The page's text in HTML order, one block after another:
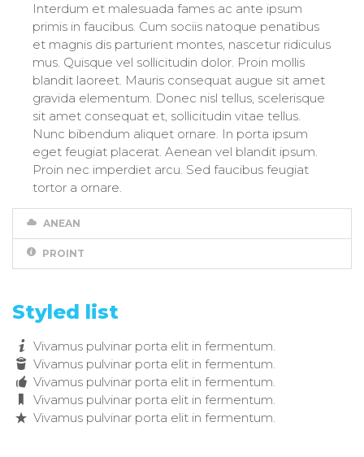
Interdum et malesuada fames ac ante ipsum
primis in faucibus. Cum sociis natoque penatibus
et magnis dis parturient montes, nascetur ridiculus
mus. Quisque vel sollicitudin dolor. Proin mollis
blandit laoreet. Mauris consequat augue sit amet
gravida elementum. Donec nisl tellus, scelerisque
sit amet consequat et, sollicitudin vitae tellus.
Nunc bibendum aliquet ornare. In porta ipsum
eget feugiat placerat. Aenean vel blandit ipsum.
Proin nec imperdiet arcu. Sed faucibus feugiat
tortor a ornare.
ANEAN
PROINT
Styled list
Vivamus pulvinar porta elit in fermentum.
Vivamus pulvinar porta elit in fermentum.
Vivamus pulvinar porta elit in fermentum.
Vivamus pulvinar porta elit in fermentum.
Vivamus pulvinar porta elit in fermentum.